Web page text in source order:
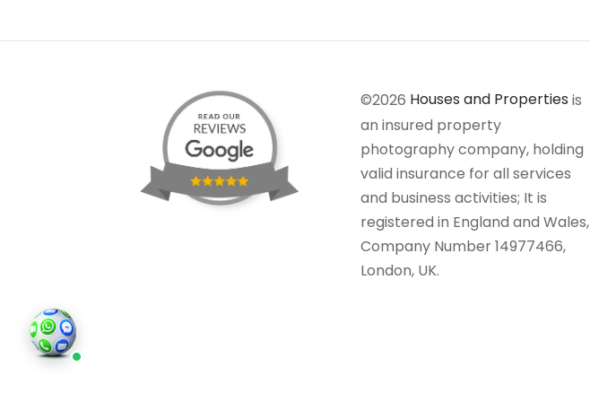
©2026 Houses and Properties is
an insured property
photography company, holding
valid insurance for all services
and business activities; It is
registered in England and Wales,
Company Number 14977466,
London, UK.